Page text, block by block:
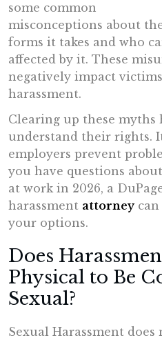
some common
misconceptions about
forms it takes and who
affected by it. These
negatively impact
harassment.
Clearing up these myths
understand their rights.
employers prevent
you have questions
at work in 2026, a
harassment attorneycan
your options.
Does
Physical to Be
Sexual?
Sexual Harassment